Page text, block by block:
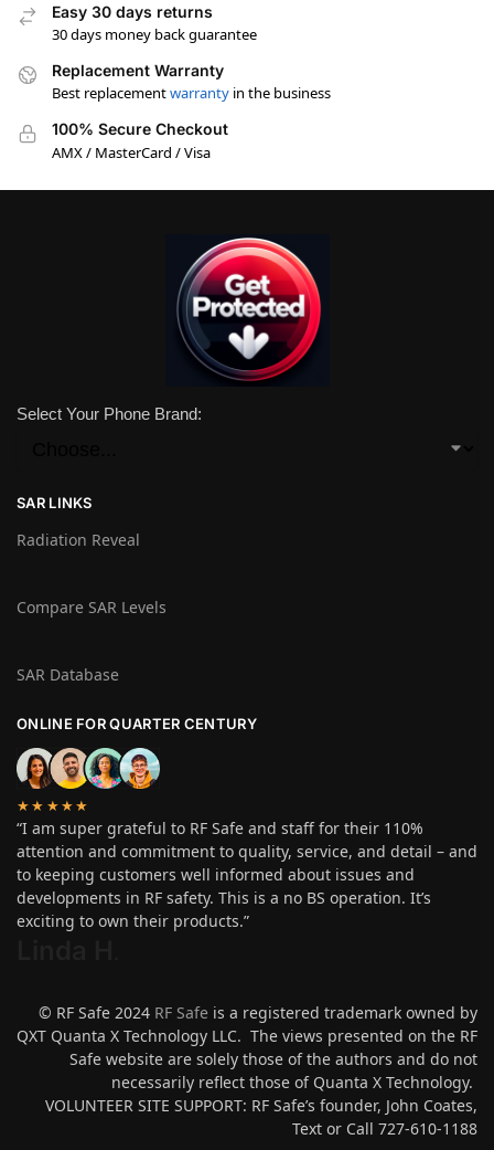
Easy 30 days returns
30 days money back guarantee
Replacement Warranty
Best replacementwarranty in the business
100% Secure Checkout
AMX / MasterCard / Visa
Select Your Phone Brand:
SAR LINKS
Radiation Reveal
Compare SAR Levels
SAR Database
ONLINE FOR QUARTER CENTURY
★★★★★
“I am super grateful to RF Safe and staff for their 110%
attention and commitment to quality, service, and detail – and
to keeping customers well informed about issues and
developments in RF safety. This is a no BS operation. It’s
exciting to own their products.”
© RF Safe 2024 RF Safe is a registered trademark owned by
QXT Quanta X Technology LLC. The views presented on the RF
Safe website are solely those of the authors and do not
necessarily reflect those of Quanta X Technology.
VOLUNTEER SITE SUPPORT: RF Safe’s founder, John Coates,
Text or Call 727-610-1188